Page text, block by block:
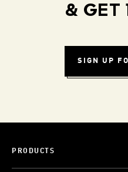
& GET
SIGN UP
PRODUCTS